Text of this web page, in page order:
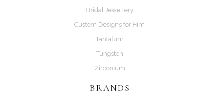
Bridal Jewellery
Custom Designs for Him
Tantalum
Tungsten
Zirconium
BRANDS